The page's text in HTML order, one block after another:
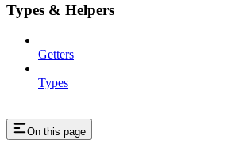
Types & Helpers
Getters
Types
On this page